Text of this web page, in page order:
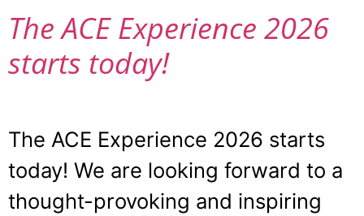
The ACE Experience 2026
starts today!
The ACE Experience 2026 starts
today! We are looking forward to a
thought-provoking and inspiring